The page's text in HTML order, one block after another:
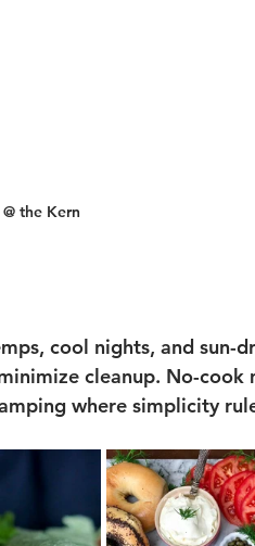
the Kern
cool nights, and sun-
cleanup. No-cook
where simplicity